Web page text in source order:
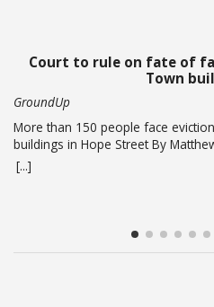
according to PRASA CEO
and Minister in … Read more
Court to rule on fate of
Town
GroundUp
More than 150 people face
buildings in Hope Street By
Abrahams just turned 56 but says
She is one of over 150 people
face being evicted from three
[...]